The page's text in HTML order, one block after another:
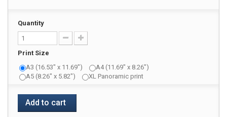
Quantity
Print Size
A3 (16.53" x 11.69")
A4 (11.69" x 8.26")
A5 (8.26" x 5.82")
XL Panoramic print
Add to cart